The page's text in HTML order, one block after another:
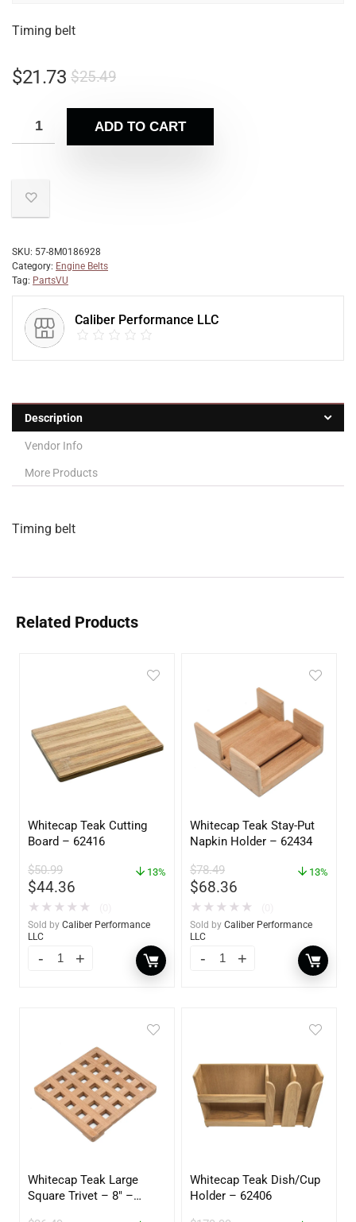
Timing belt
$25.49
$21.73
ADD TO CART
SKU: 57-8M0186928
Category: Engine Belts
Tag: PartsVU
Caliber Performance LLC
Description
Vendor Info
More Products
Timing belt
Related Products
Whitecap Teak Cutting
Board – 62416
$50.99
$44.36
13%
★ ★ ★ ★ ★
Sold by Caliber Performance
LLC
Whitecap Teak Stay-Put
Napkin Holder – 62434
$78.49
$68.36
13%
★ ★ ★ ★ ★
Sold by Caliber Performance
LLC
Whitecap Teak Large
Square Trivet – 8″ –
Whitecap Teak Dish/Cup
Holder – 62406